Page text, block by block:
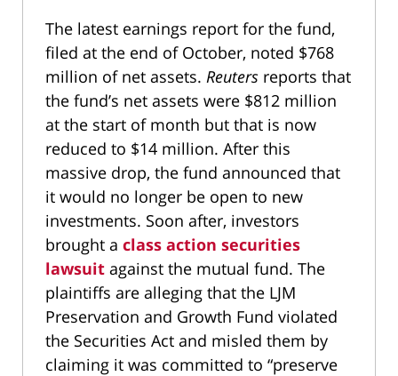
The latest earnings report for the fund,
filed at the end of October, noted $768
million of net assets. Reuters reports that
the fund’s net assets were $812 million
at the start of month but that is now
reduced to $14 million. After this
massive drop, the fund announced that
it would no longer be open to new
investments. Soon after, investors
brought a class action securities
lawsuit against the mutual fund. The
plaintiffs are alleging that the LJM
Preservation and Growth Fund violated
the Securities Act and misled them by
claiming it was committed to “preserve